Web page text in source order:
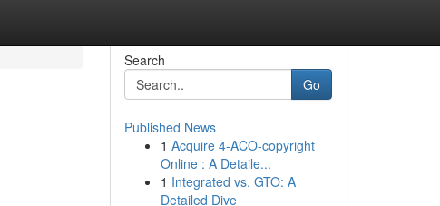
Search
Go
Published News
1 Acquire 4-ACO-copyright
Online : A Detaile...
1 Integrated vs. GTO: A
Detailed Dive